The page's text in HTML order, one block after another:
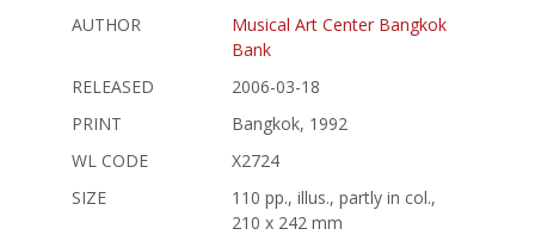
AUTHOR
Musical Art Center Bangkok
Bank
RELEASED
2006-03-18
PRINT
Bangkok, 1992
WL CODE
X2724
SIZE
110 pp., illus., partly in col.,
210 x 242 mm